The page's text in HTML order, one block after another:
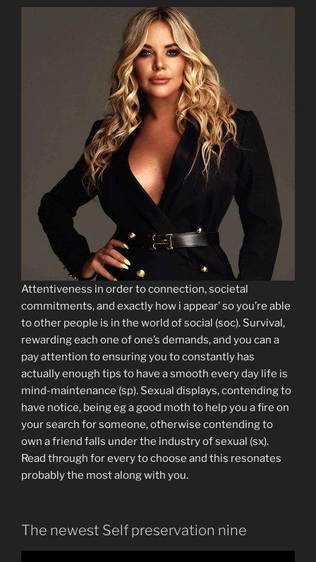
Attentiveness in order to connection, societal
commitments, and exactly how i appear’ so you’re able
to other people is in the world of social (soc). Survival,
rewarding each one of one’s demands, and you can a
pay attention to ensuring you to constantly has
actually enough tips to have a smooth every day life is
mind-maintenance (sp). Sexual displays, contending to
have notice, being eg a good moth to help you a fire on
your search for someone, otherwise contending to
own a friend falls under the industry of sexual (sx).
Read through for every to choose and this resonates
probably the most along with you.
The newest Self preservation nine